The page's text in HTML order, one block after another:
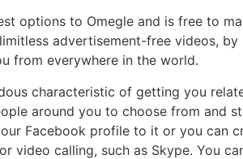
options to Omegle and is free to
advertisement-free videos,
from everywhere in the world.
characteristic of getting you
around you to choose from and
Facebook profile to it or you can
video calling, such as Skype. You